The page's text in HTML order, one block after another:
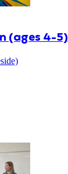
(ages 4-5)